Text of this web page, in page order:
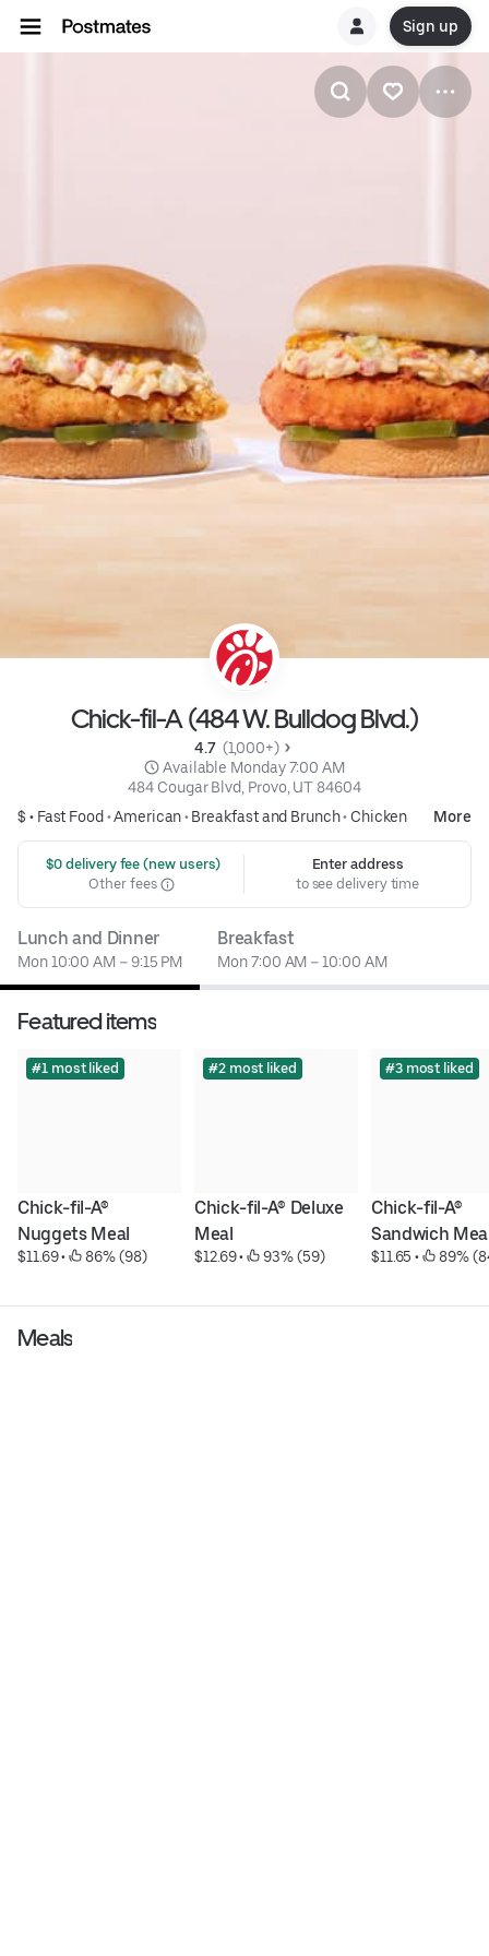
Sign up
Chick-fil-A (484 W. Bulldog Blvd.)
4.7 (1,000+)
Available Monday 7:00 AM
484 Cougar Blvd, Provo, UT 84604
$ • Fast Food •American• Breakfast and Brunch• Chicken More
$0 delivery fee (new users)
Other fees
Enter address
to see delivery time
Lunch and Dinner
Mon 10:00 AM – 9:15 PM
Breakfast
Mon 7:00 AM – 10:00 AM
Featured items
#1 most liked
Chick-fil-A®
Nuggets Meal
$11.69 • 86% (98)
#2 most liked
Chick-fil-A® Deluxe
Meal
$12.69 • 93% (59)
#3 most liked
Chick-fil-A®
Sandwich
$11.65 • 89%
Meals